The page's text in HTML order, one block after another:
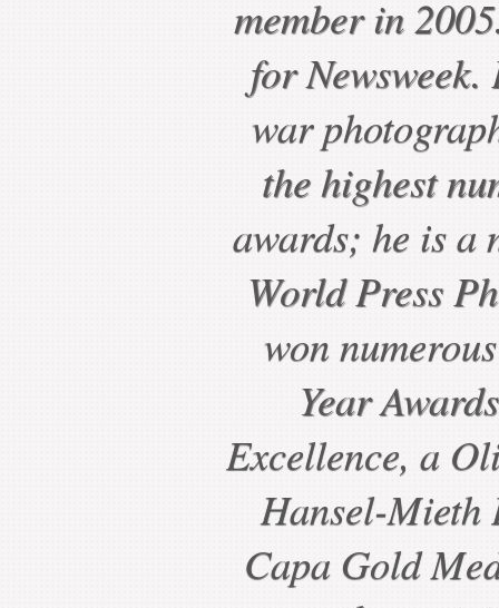
member in
for
war
the highest
awards; he is a
World Press
won
Year
Excellence, a
Hansel-Mieth
Capa Gold